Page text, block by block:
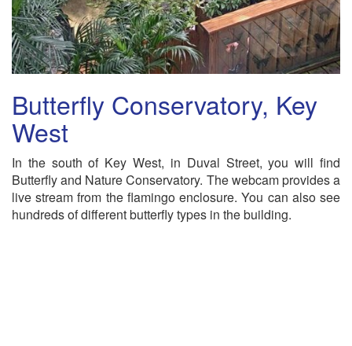
Butterfly Conservatory, Key
West
In the south of Key West, in Duval Street, you will find
Butterfly and Nature Conservatory. The webcam provides a
live stream from the flamingo enclosure. You can also see
hundreds of different butterfly types in the building.